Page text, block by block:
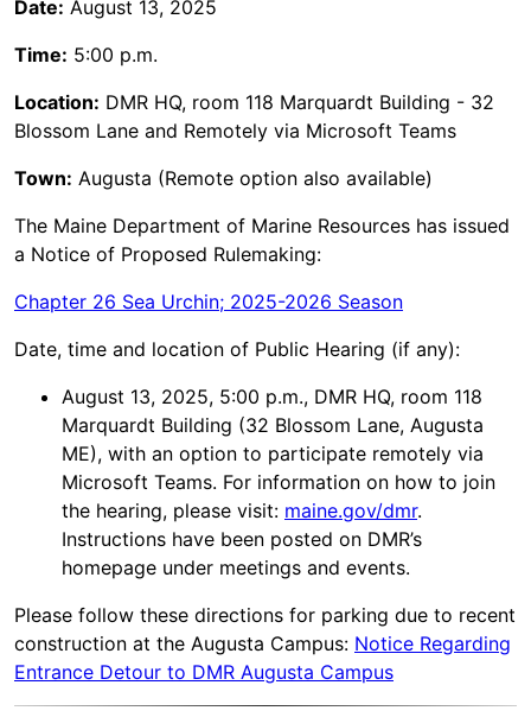
Date: August 13, 2025
Time: 5:00 p.m.
Location: DMR HQ, room 118 Marquardt Building - 32
Blossom Lane and Remotely via Microsoft Teams
Town: Augusta (Remote option also available)
The Maine Department of Marine Resources has issued
a Notice of Proposed Rulemaking:
Chapter 26 Sea Urchin; 2025-2026 Season
Date, time and location of Public Hearing (if any):
August 13, 2025, 5:00 p.m., DMR HQ, room 118
Marquardt Building (32 Blossom Lane, Augusta
ME), with an option to participate remotely via
Microsoft Teams. For information on how to join
the hearing, please visit: maine.gov/dmr.
Instructions have been posted on DMR’s
homepage under meetings and events.
Please follow these directions for parking due to recent
construction at the Augusta Campus: Notice Regarding
Entrance Detour to DMR Augusta Campus